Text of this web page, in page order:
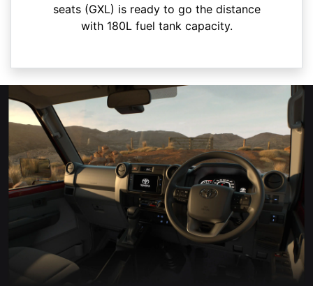
seats (GXL) is ready to go the distance
with 180L fuel tank capacity.